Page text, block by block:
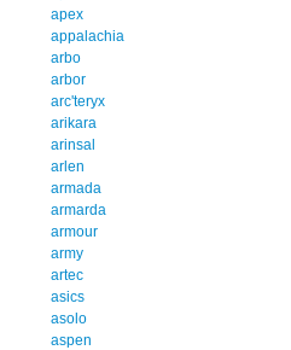
apex
appalachia
arbo
arbor
arc'teryx
arikara
arinsal
arlen
armada
armarda
armour
army
artec
asics
asolo
aspen